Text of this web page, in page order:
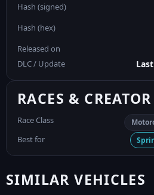
Hash (signed)
Hash (hex)
Released on
DLC / Update
RACES & CREATOR
Race Class
Best for
SIMILAR VEHICLES